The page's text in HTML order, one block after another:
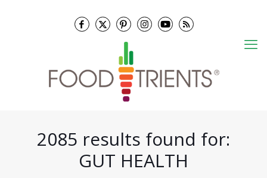
2085 results found for:
GUT HEALTH